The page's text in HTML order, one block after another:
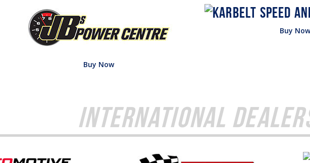
Buy Now
Buy
International